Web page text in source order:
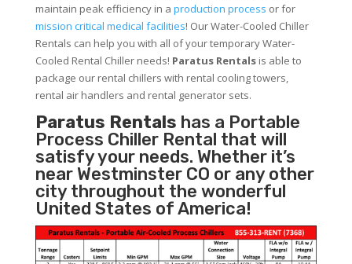
maintain peak efficiency in a production process or for
mission critical medical facilities! Our Water-Cooled Chiller
Rentals can help you with all of your temporary Water-
Cooled Rental Chiller needs! Paratus Rentalsis able to
package our rental chillers with rental cooling towers,
rental air handlers and rental generator sets.
Paratus Rentals has a Portable
Process Chiller Rental that will
satisfy your needs. Whether it’s
near Westminster CO or any other
city throughout the wonderful
United States of America!